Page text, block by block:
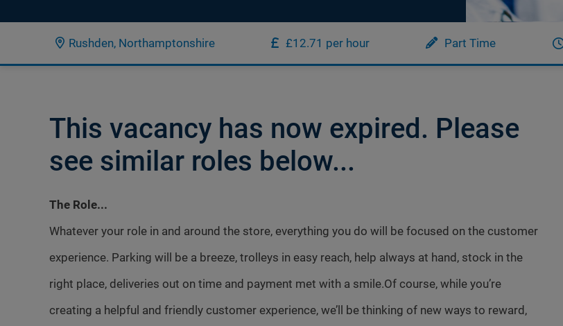
Rushden, Northamptonshire £12.71 per hour Part Time
This vacancy has now expired. Please
see similar roles below...
The Role...
Whatever your role in and around the store, everything you do will be focused on the customer
experience. Parking will be a breeze, trolleys in easy reach, help always at hand, stock in the
right place, deliveries out on time and payment met with a smile.Of course, while you’re
creating a helpful and friendly customer experience, we’ll be thinking of new ways to reward,